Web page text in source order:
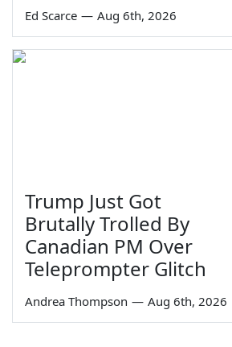
Ed Scarce — Aug 6th, 2026
Trump Just Got
Brutally Trolled By
Canadian PM Over
Teleprompter Glitch
Andrea Thompson — Aug 6th, 2026